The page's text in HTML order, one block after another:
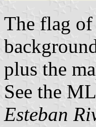
The flag
plus the
See the
Esteban